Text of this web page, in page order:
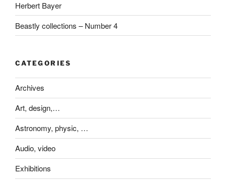
Herbert Bayer
Beastly collections – Number 4
CATEGORIES
Archives
Art, design,…
Astronomy, physic, …
Audio, video
Exhibitions